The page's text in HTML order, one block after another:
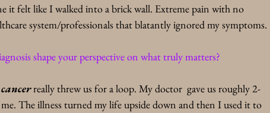
it felt like I walked into a brick wall. Extreme pain with no
system/professionals that blatantly ignored my symptoms.
shape your perspective on what truly matters?
really threw us for a loop. My doctor  gave us roughly 2-
The illness turned my life upside down and then I used it to